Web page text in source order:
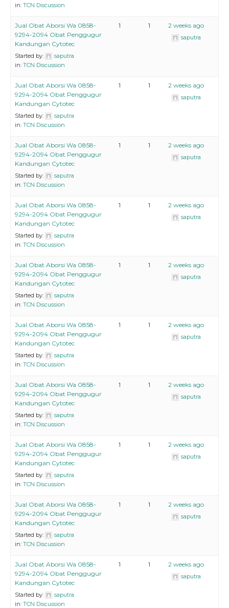
in: TCN Discussion
Jual Obat Aborsi Wa 0858-
9294-2094 Obat Penggugur
Kandungan Cytotec
Started by:
saputra
in: TCN Discussion
1 1 2 weeks ago
saputra
Jual Obat Aborsi Wa 0858-
9294-2094 Obat Penggugur
Kandungan Cytotec
Started by:
saputra
in: TCN Discussion
1 1 2 weeks ago
saputra
Jual Obat Aborsi Wa 0858-
9294-2094 Obat Penggugur
Kandungan Cytotec
Started by:
saputra
in: TCN Discussion
1 1 2 weeks ago
saputra
Jual Obat Aborsi Wa 0858-
9294-2094 Obat Penggugur
Kandungan Cytotec
Started by:
saputra
in: TCN Discussion
1 1 2 weeks ago
saputra
Jual Obat Aborsi Wa 0858-
9294-2094 Obat Penggugur
Kandungan Cytotec
Started by:
saputra
in: TCN Discussion
1 1 2 weeks ago
saputra
Jual Obat Aborsi Wa 0858-
9294-2094 Obat Penggugur
Kandungan Cytotec
Started by:
saputra
in: TCN Discussion
1 1 2 weeks ago
saputra
Jual Obat Aborsi Wa 0858-
9294-2094 Obat Penggugur
Kandungan Cytotec
Started by:
saputra
in: TCN Discussion
1 1 2 weeks ago
saputra
Jual Obat Aborsi Wa 0858-
9294-2094 Obat Penggugur
Kandungan Cytotec
Started by:
saputra
in: TCN Discussion
1 1 2 weeks ago
saputra
Jual Obat Aborsi Wa 0858-
9294-2094 Obat Penggugur
Kandungan Cytotec
Started by:
saputra
in: TCN Discussion
1 1 2 weeks ago
saputra
Jual Obat Aborsi Wa 0858-
9294-2094 Obat Penggugur
Kandungan Cytotec
Started by:
saputra
in: TCN Discussion
1 1 2 weeks ago
saputra